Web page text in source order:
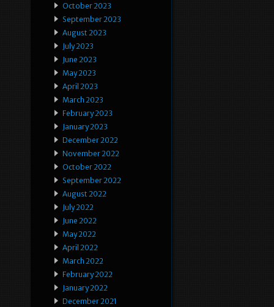
October 2023
September 2023
August 2023
July 2023
June 2023
May 2023
April 2023
March 2023
February 2023
January 2023
December 2022
November 2022
October 2022
September 2022
August 2022
July 2022
June 2022
May 2022
April 2022
March 2022
February 2022
January 2022
December 2021